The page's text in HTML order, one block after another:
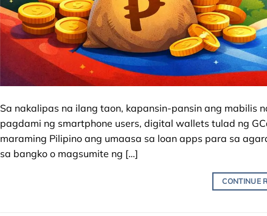
Sa nakalipas na ilang taon, kapansin-pansin ang mabilis
pagdami ng smartphone users, digital wallets tulad ng
maraming Pilipino ang umaasa sa loan apps para sa
sa bangko o magsumite ng […]
CONTINUE